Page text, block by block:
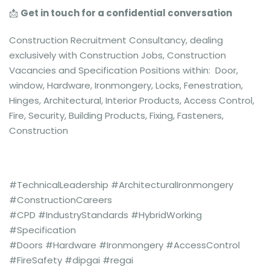
📩 Get in touch for a confidential conversation
Construction Recruitment Consultancy, dealing
exclusively with Construction Jobs, Construction
Vacancies and Specification Positions within: Door,
window, Hardware, Ironmongery, Locks, Fenestration,
Hinges, Architectural, Interior Products, Access Control,
Fire, Security, Building Products, Fixing, Fasteners,
Construction
#TechnicalLeadership #ArchitecturalIronmongery
#ConstructionCareers
#CPD #IndustryStandards #HybridWorking
#Specification
#Doors #Hardware #Ironmongery #AccessControl
#FireSafety #dipgai #regai